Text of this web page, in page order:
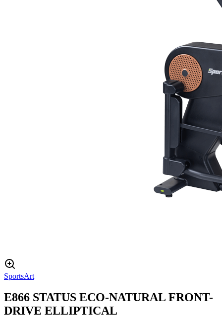
SportsArt
E866 STATUS ECO-NATURAL FRONT-
DRIVE ELLIPTICAL